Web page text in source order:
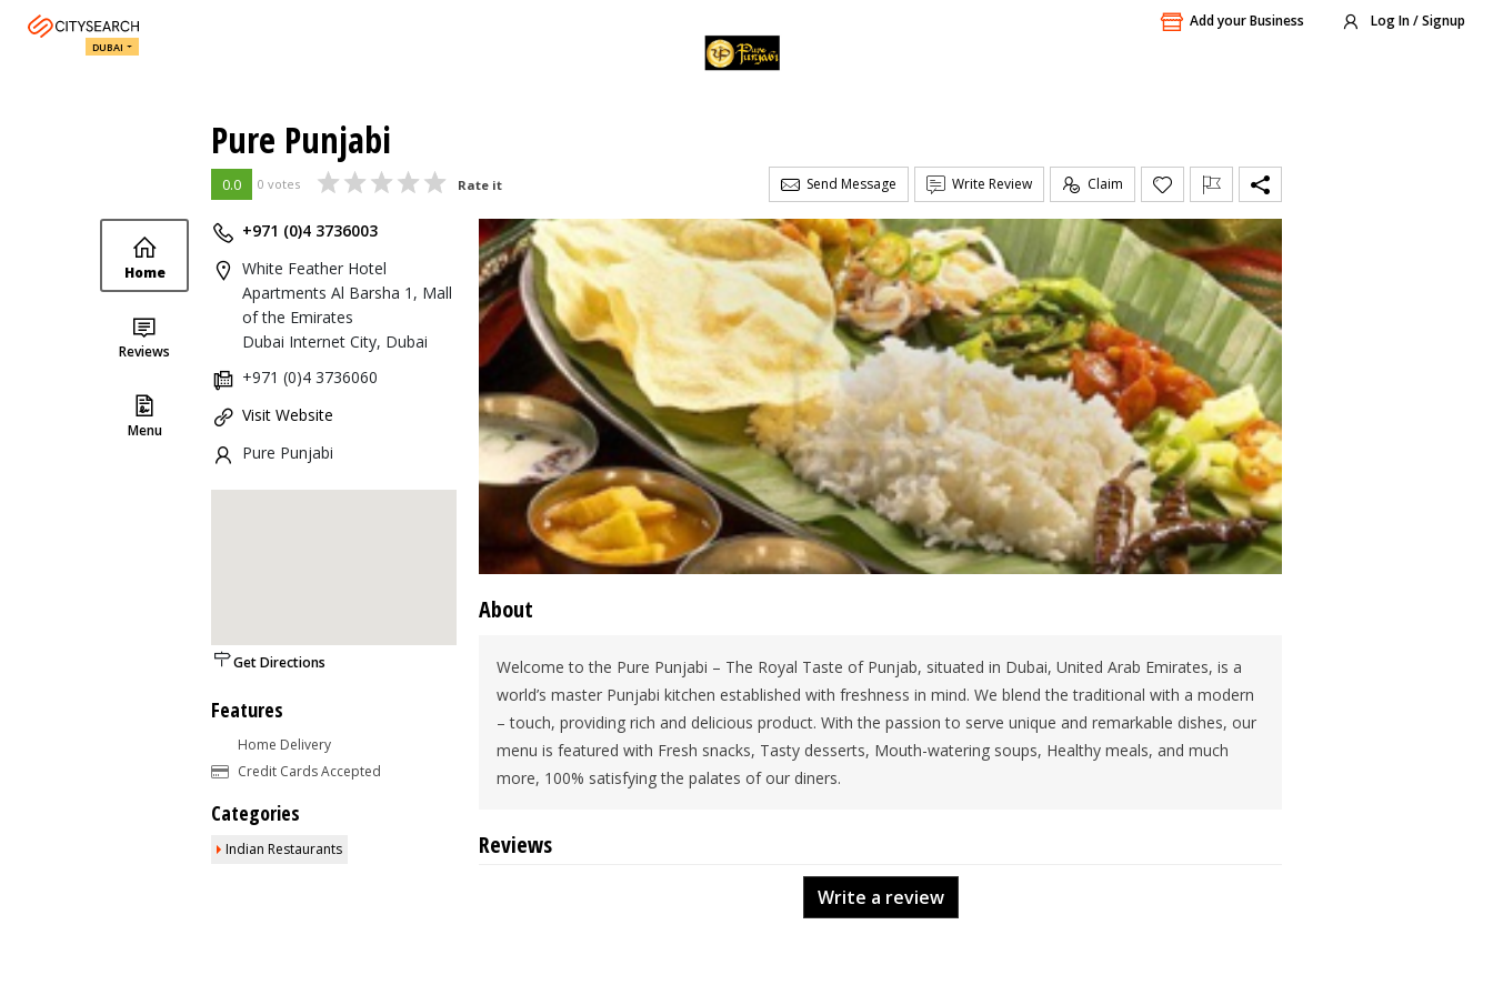
Add your Business Log In / Signup
DUBAI
Pure Punjabi
0.0 0 votes Rate it Send Message Write Review Claim
Home
Reviews
Menu
+971 (0)4 3736003
White Feather Hotel
Apartments Al Barsha 1, Mall
of the Emirates
Dubai Internet City, Dubai
+971 (0)4 3736060
Visit Website
Pure Punjabi
Get Directions
Features
Home Delivery
Credit Cards Accepted
Categories
Indian Restaurants
About
Welcome to the Pure Punjabi – The Royal Taste of Punjab, situated in Dubai, United Arab Emirates, is a
world’s master Punjabi kitchen established with freshness in mind. We blend the traditional with a modern
– touch, providing rich and delicious product. With the passion to serve unique and remarkable dishes, our
menu is featured with Fresh snacks, Tasty desserts, Mouth-watering soups, Healthy meals, and much
more, 100% satisfying the palates of our diners.
Reviews
Write a review